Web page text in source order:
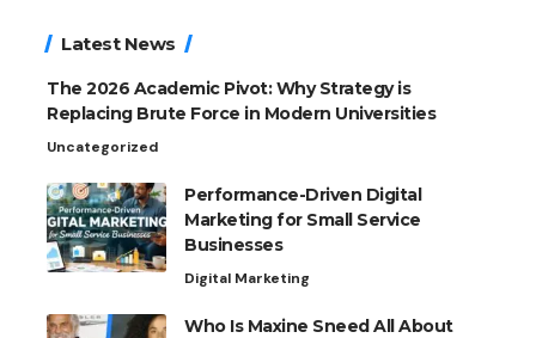
Latest News
The 2026 Academic Pivot: Why Strategy is
Replacing Brute Force in Modern Universities
Uncategorized
Performance-Driven Digital
Marketing for Small Service
Businesses
Digital Marketing
Who Is Maxine Sneed All About